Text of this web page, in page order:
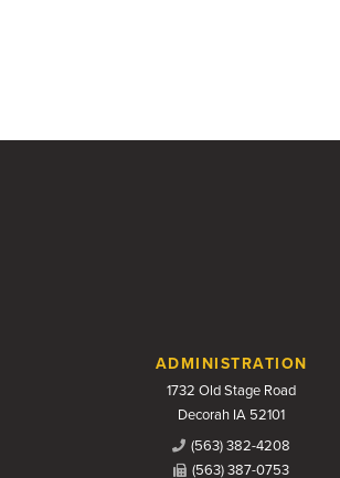
Contact Us
ADMINISTRATION
1732 Old Stage Road
Decorah IA 52101
(563) 382-4208
(563) 387-0753